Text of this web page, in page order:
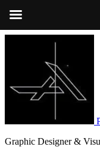
Graphic Designer &